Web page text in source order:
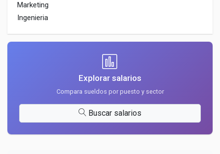
Marketing
Ingenieria
Explorar salarios
Compara sueldos por puesto y sector
Buscar salarios